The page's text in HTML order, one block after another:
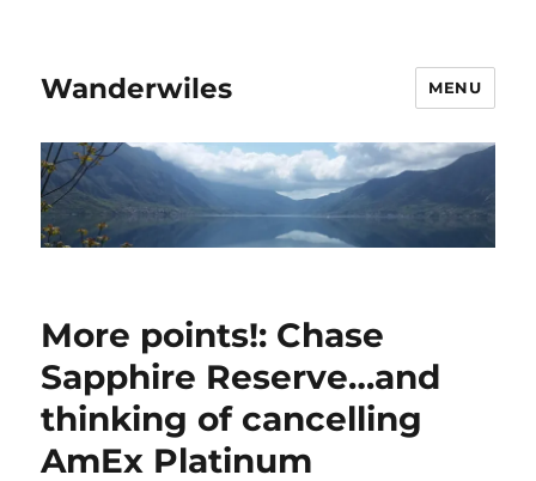
Wanderwiles MENU
More points!: Chase
Sapphire Reserve…and
thinking of cancelling
AmEx Platinum